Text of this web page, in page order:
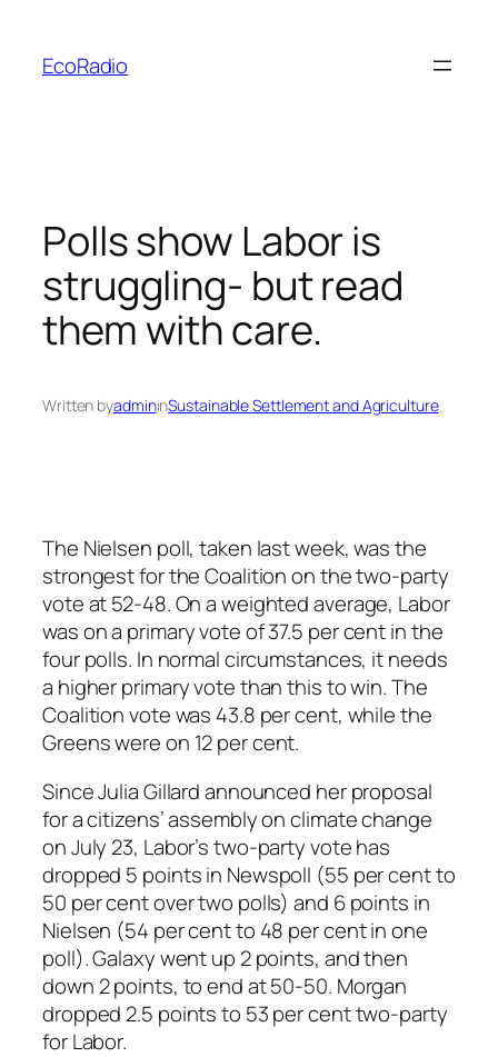
content
EcoRadio
Polls show Labor is
struggling- but read
them with care.
Written byadmininSustainable Settlement and Agriculture
The Nielsen poll, taken last week, was the
strongest for the Coalition on the two-party
vote at 52-48. On a weighted average, Labor
was on a primary vote of 37.5 per cent in the
four polls. In normal circumstances, it needs
a higher primary vote than this to win. The
Coalition vote was 43.8 per cent, while the
Greens were on 12 per cent.
Since Julia Gillard announced her proposal
for a citizens’ assembly on climate change
on July 23, Labor’s two-party vote has
dropped 5 points in Newspoll (55 per cent to
50 per cent over two polls) and 6 points in
Nielsen (54 per cent to 48 per cent in one
poll). Galaxy went up 2 points, and then
down 2 points, to end at 50-50. Morgan
dropped 2.5 points to 53 per cent two-party
for Labor.